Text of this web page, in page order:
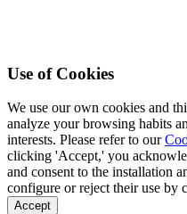
Use of Cookies
We use our own cookies and
analyze your browsing habits
interests. Please refer to our
clicking 'Accept,' you
and consent to the installation
configure or reject their use by
Accept